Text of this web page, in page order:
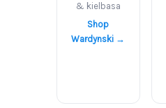
& kielbasa
Shop
Wardynski →